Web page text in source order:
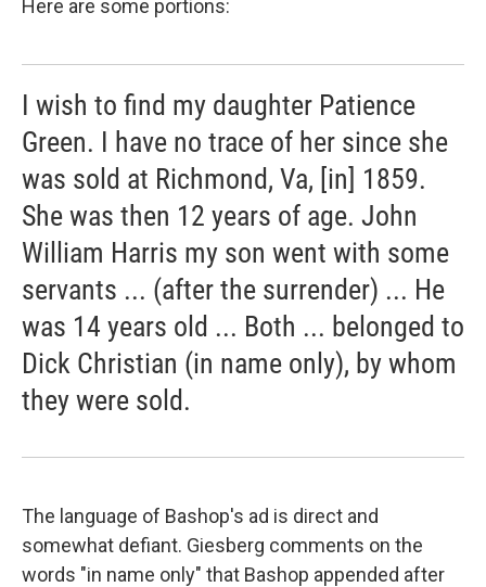
Here are some portions:
I wish to find my daughter Patience
Green. I have no trace of her since she
was sold at Richmond, Va, [in] 1859.
She was then 12 years of age. John
William Harris my son went with some
servants ... (after the surrender) ... He
was 14 years old ... Both ... belonged to
Dick Christian (in name only), by whom
they were sold.
The language of Bashop's ad is direct and
somewhat defiant. Giesberg comments on the
words "in name only" that Bashop appended after